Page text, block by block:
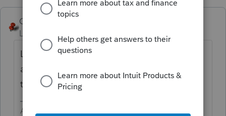
George4Tacks
Level 15
Look up above the gray bar for icons, right
after the printer are two strange icons, click
them until you get the screen you like best.
Answers are easy. Questions are hard!